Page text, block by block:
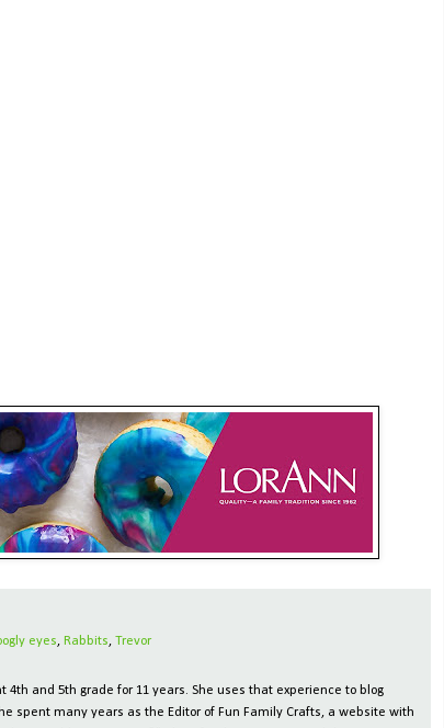
eyes, Rabbits, Trevor
and 5th grade for 11 years. She uses that experience to blog
spent many years as the Editor of Fun Family Crafts, a website with